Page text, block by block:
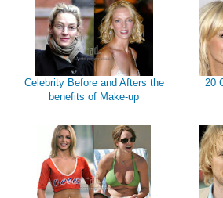
Celebrity Before and Afters the
benefits of Make-up
20